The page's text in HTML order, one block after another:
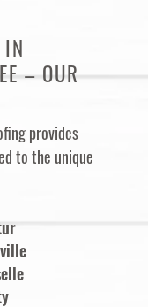
– OUR
provides
to the unique